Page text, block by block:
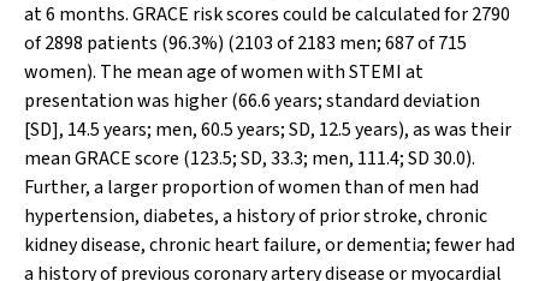
at 6 months. GRACE risk scores could be calculated for 2790
of 2898 patients (96.3%) (2103 of 2183 men; 687 of 715
women). The mean age of women with STEMI at
presentation was higher (66.6 years; standard deviation
[SD], 14.5 years; men, 60.5 years; SD, 12.5 years), as was their
mean GRACE score (123.5; SD, 33.3; men, 111.4; SD 30.0).
Further, a larger proportion of women than of men had
hypertension, diabetes, a history of prior stroke, chronic
kidney disease, chronic heart failure, or dementia; fewer had
a history of previous coronary artery disease or myocardial